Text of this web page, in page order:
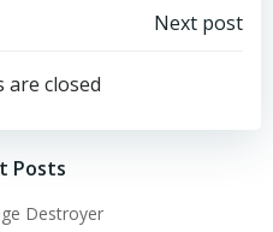
navigation
Next post
are closed
Posts
Destroyer